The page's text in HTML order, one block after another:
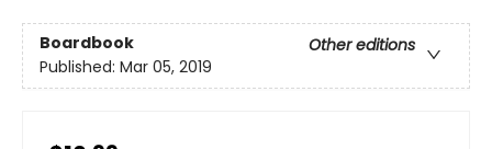
Boardbook
Other editions
Published: Mar 05, 2019